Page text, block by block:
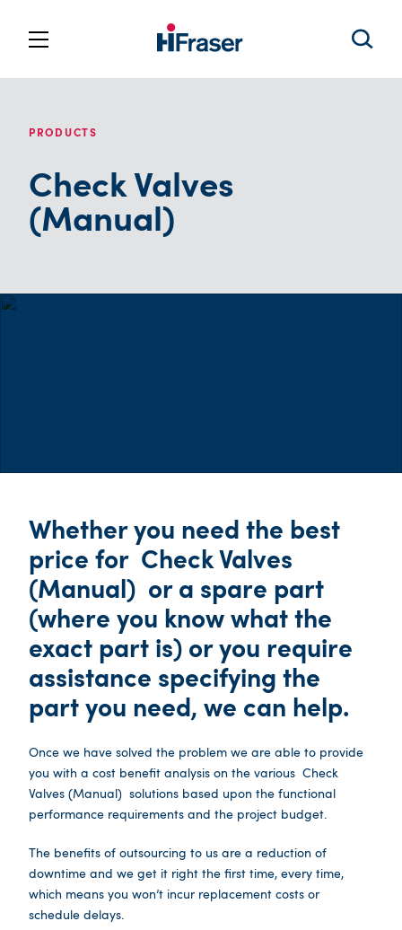
PRODUCTS
Check Valves
(Manual)
Whether you need the best
price for Check Valves
(Manual) or a spare part
(where you know what the
exact part is) or you require
assistance specifying the
part you need, we can help.
Once we have solved the problem we are able to provide
you with a cost benefit analysis on the various Check
Valves (Manual) solutions based upon the functional
performance requirements and the project budget.
The benefits of outsourcing to us are a reduction of
downtime and we get it right the first time, every time,
which means you won’t incur replacement costs or
schedule delays.